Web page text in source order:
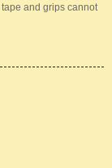
and grips cannot